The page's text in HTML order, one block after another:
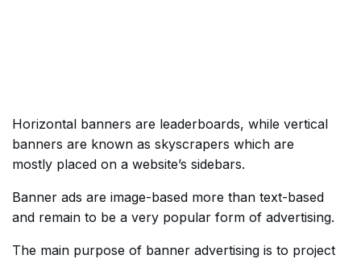
Horizontal banners are leaderboards, while vertical
banners are known as skyscrapers which are
mostly placed on a website’s sidebars.
Banner ads are image-based more than text-based
and remain to be a very popular form of advertising.
The main purpose of banner advertising is to project